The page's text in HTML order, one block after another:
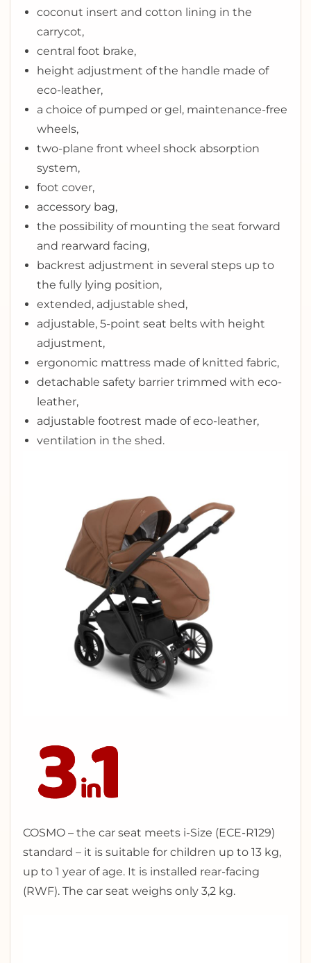
coconut insert and cotton lining in the
carrycot,
central foot brake,
height adjustment of the handle made of
eco-leather,
a choice of pumped or gel, maintenance-free
wheels,
two-plane front wheel shock absorption
system,
foot cover,
accessory bag,
the possibility of mounting the seat forward
and rearward facing,
backrest adjustment in several steps up to
the fully lying position,
extended, adjustable shed,
adjustable, 5-point seat belts with height
adjustment,
ergonomic mattress made of knitted fabric,
detachable safety barrier trimmed with eco-
leather,
adjustable footrest made of eco-leather,
ventilation in the shed.
COSMO – the car seat meets i-Size (ECE-R129)
standard – it is suitable for children up to 13 kg,
up to 1 year of age. It is installed rear-facing
(RWF). The car seat weighs only 3,2 kg.